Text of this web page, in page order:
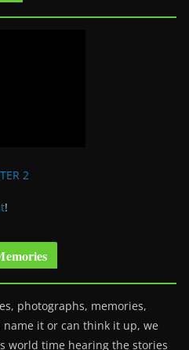
2
!
photographs, memories,
it or can think it up, we
world time hearing the stories